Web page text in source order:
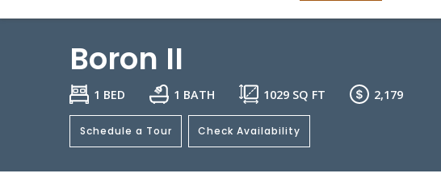
Boron II
1 BED 1 BATH 1029 SQ FT 2,179
Schedule a Tour Check Availability